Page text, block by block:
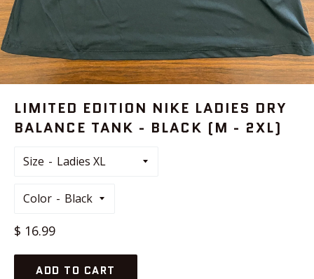
LIMITED EDITION NIKE LADIES DRY
BALANCE TANK - BLACK (M - 2XL)
Size
Color
Regular
$ 16.99
ADD TO CART